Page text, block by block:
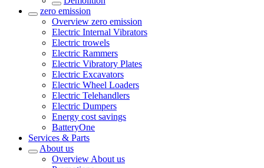
zero emission
Overview zero emission
Electric Internal Vibrators
Electric trowels
Electric Rammers
Electric Vibratory Plates
Electric Excavators
Electric Wheel Loaders
Electric Telehandlers
Electric Dumpers
Energy cost savings
BatteryOne
Services & Parts
About us
Overview About us